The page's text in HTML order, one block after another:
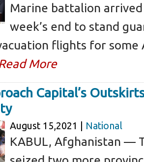
Marine battalion
week’s end to stand
flights for some
More
Capital’s
August 15,2021 | National
KABUL, Afghanistan —